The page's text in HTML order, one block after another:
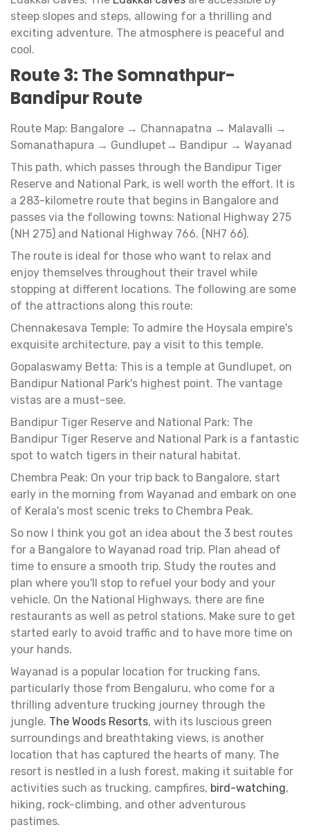
steep slopes and steps, allowing for a thrilling and
exciting adventure. The atmosphere is peaceful and
cool.
Route 3: The Somnathpur-
Bandipur Route
Route Map: Bangalore → Channapatna → Malavalli →
Somanathapura → Gundlupet→ Bandipur → Wayanad
This path, which passes through the Bandipur Tiger
Reserve and National Park, is well worth the effort. It is
a 283-kilometre route that begins in Bangalore and
passes via the following towns: National Highway 275
(NH 275) and National Highway 766. (NH7 66).
The route is ideal for those who want to relax and
enjoy themselves throughout their travel while
stopping at different locations. The following are some
of the attractions along this route:
Chennakesava Temple: To admire the Hoysala empire's
exquisite architecture, pay a visit to this temple.
Gopalaswamy Betta: This is a temple at Gundlupet, on
Bandipur National Park's highest point. The vantage
vistas are a must-see.
Bandipur Tiger Reserve and National Park: The
Bandipur Tiger Reserve and National Park is a fantastic
spot to watch tigers in their natural habitat.
Chembra Peak: On your trip back to Bangalore, start
early in the morning from Wayanad and embark on one
of Kerala's most scenic treks to Chembra Peak.
So now I think you got an idea about the 3 best routes
for a Bangalore to Wayanad road trip. Plan ahead of
time to ensure a smooth trip. Study the routes and
plan where you'll stop to refuel your body and your
vehicle. On the National Highways, there are fine
restaurants as well as petrol stations. Make sure to get
started early to avoid traffic and to have more time on
your hands.
Wayanad is a popular location for trucking fans,
particularly those from Bengaluru, who come for a
thrilling adventure trucking journey through the
jungle. The Woods Resorts, with its luscious green
surroundings and breathtaking views, is another
location that has captured the hearts of many. The
resort is nestled in a lush forest, making it suitable for
activities such as trucking, campfires, bird-watching,
hiking, rock-climbing, and other adventurous
pastimes.